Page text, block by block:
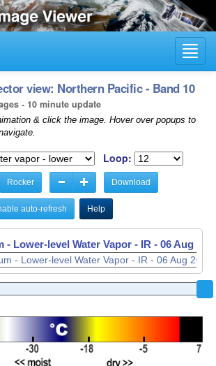
view: Northern Pacific - Band 10
- 10 minute update
& click the image. Hover over popups to
Loop:
Rocker Download
auto-refresh Help
- Lower-level Water Vapor - IR - 06 Aug